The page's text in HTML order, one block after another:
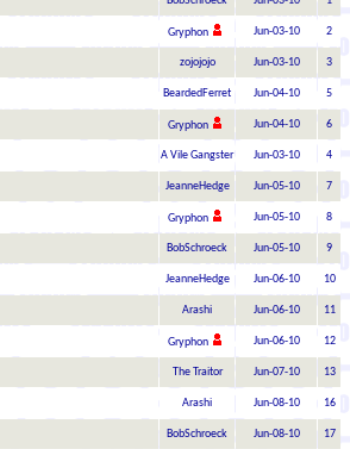
Gryphon Jun-03-10 2
zojojojo Jun-03-10 3
BeardedFerret Jun-04-10 5
Gryphon Jun-04-10 6
A Vile Gangster Jun-03-10 4
JeanneHedge Jun-05-10 7
Gryphon Jun-05-10 8
BobSchroeck Jun-05-10 9
JeanneHedge Jun-06-10 10
Arashi Jun-06-10 11
Gryphon Jun-06-10 12
The Traitor Jun-07-10 13
Arashi Jun-08-10 16
BobSchroeck Jun-08-10 17